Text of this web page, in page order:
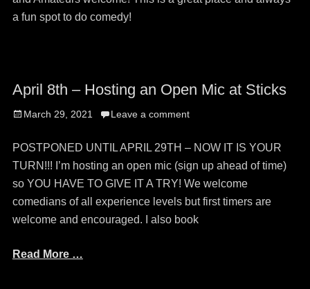
a fun spot to do comedy!
April 8th – Hosting an Open Mic at Sticks
Posted
March 29, 2021 Leave a comment
POSTPONED UNTIL APRIL 29TH – NOW IT IS YOUR
TURN!!! I’m hosting an open mic (sign up ahead of time)
so YOU HAVE TO GIVE IT A TRY! We welcome
comedians of all experience levels but first timers are
welcome and encouraged. I also book
Read More …